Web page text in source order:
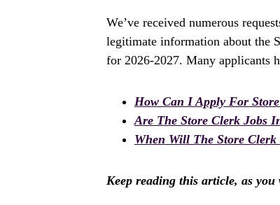
We’ve received numerous
legitimate information about the
for 2026-2027. Many applicants
How Can I Apply For
Are The Store Clerk Jobs
When Will The Store
Keep reading this article, as